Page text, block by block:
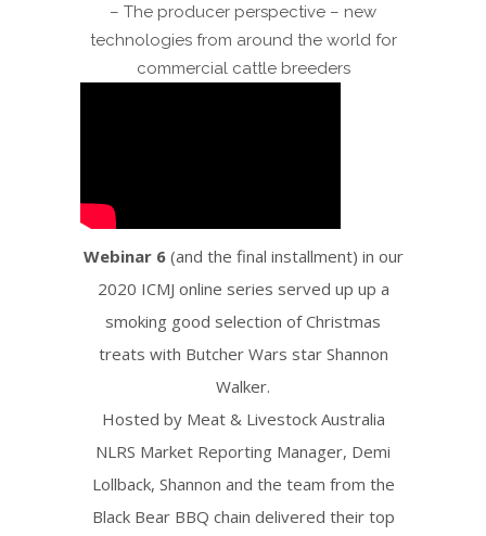
– The producer perspective – new
technologies from around the world for
commercial cattle breeders
Webinar 6 (and the final installment) in our
2020 ICMJ online series served up up a
smoking good selection of Christmas
treats with Butcher Wars star Shannon
Walker.
Hosted by Meat & Livestock Australia
NLRS Market Reporting Manager, Demi
Lollback, Shannon and the team from the
Black Bear BBQ chain delivered their top